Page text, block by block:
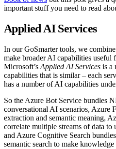
important stuff you need to read
Applied AI Services
In our GoSmarter tools, we
make broader AI capabilities useful
Microsoft’s Applied AI Services is a
capabilities that is similar – each
has a number of AI capabilities
So the Azure Bot Service bundles
conversational AI scenarios, Azure
extraction and semantic meaning,
correlate multiple streams of data to
and Azure Cognitive Search
semantic search to make knowledge